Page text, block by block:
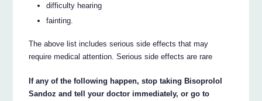
difficulty hearing
fainting.
The above list includes serious side effects that may
require medical attention. Serious side effects are rare
If any of the following happen, stop taking Bisoprolol
Sandoz and tell your doctor immediately, or go to